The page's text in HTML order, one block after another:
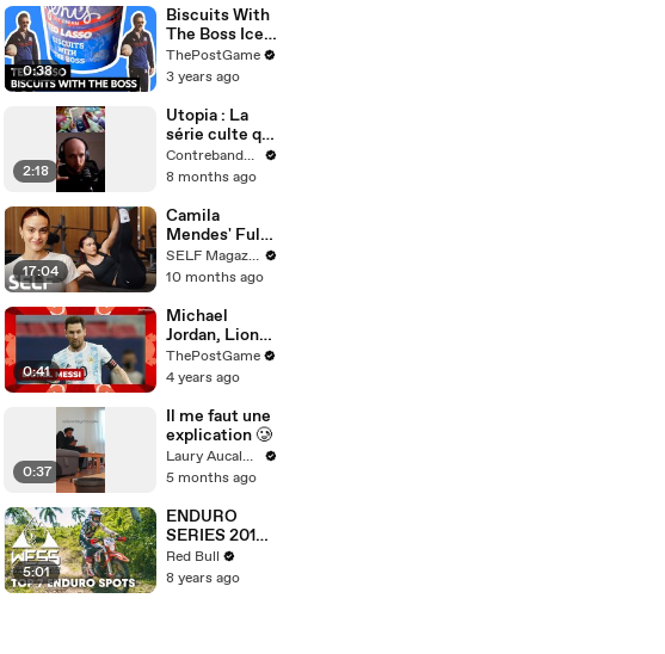
0:38
Biscuits With
The Boss Ice
Cream: Ted
Lasso Tribute
Jeni's
ThePostGame
3 years ago
2:18
Utopia : La
série culte qui
prédit l'avenir
et hante les
Contrebande Films
8 months ago
17:04
Camila
Mendes' Full
Workout,
From Warm
Down
SELF Magazine
10 months ago
0:41
Michael
Jordan, Lionel
Messi,
Sydney
Tiger Woods
And More
'Year Of The
Rabbit'
Athletes
ThePostGame
4 years ago
0:37
Il me faut une
explication 🥲
Laury Aucalme
5 months ago
5:01
ENDURO
SERIES 2018:
7 enduro
spots you
Red Bull
8 years ago